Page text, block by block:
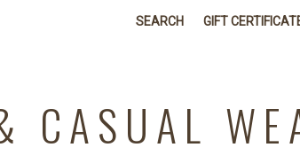
SEARCH GIFT
CASUAL